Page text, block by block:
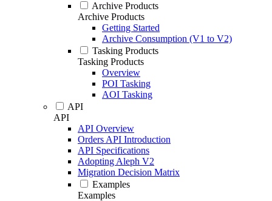
Archive Products
Archive Products
Getting Started
Archive Consumption (V1 to V2)
Tasking Products
Tasking Products
Overview
POI Tasking
AOI Tasking
API
API
API Overview
Orders API Introduction
API Specifications
Adopting Aleph V2
Migration Decision Matrix
Examples
Examples